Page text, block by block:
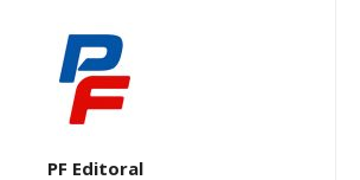
PF Editoral